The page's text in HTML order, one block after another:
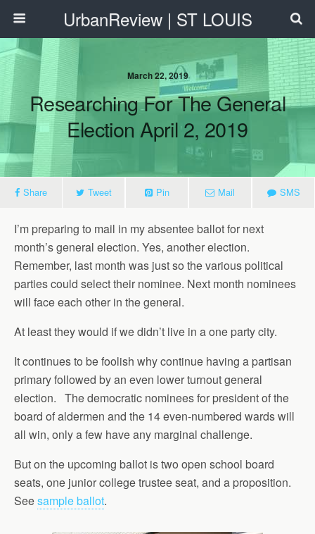
UrbanReview | ST LOUIS
March 22, 2019
Researching For The General
Election April 2, 2019
Share Tweet Pin Mail SMS
I’m preparing to mail in my absentee ballot for next
month’s general election. Yes, another election.
Remember, last month was just so the various political
parties could select their nominee. Next month nominees
will face each other in the general.
At least they would if we didn’t live in a one party city.
It continues to be foolish why continue having a partisan
primary followed by an even lower turnout general
election. The democratic nominees for president of the
board of aldermen and the 14 even-numbered wards will
all win, only a few have any marginal challenge.
But on the upcoming ballot is two open school board
seats, one junior college trustee seat, and a proposition.
Seesample ballot.